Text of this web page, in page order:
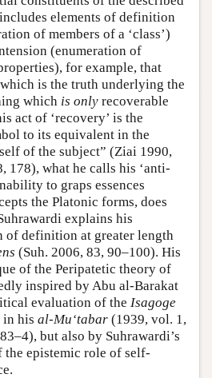
elements of definition
of members of a ‘class’)
(enumeration of
for example, that
is the truth underlying the
which is only recoverable
act of ‘recovery’ is the
to its equivalent in the
of the subject” (Ziai 1990,
178), what he calls his ‘anti-
to graps essences
the Platonic forms, does
explains his
of definition at greater length
(Suh. 2006, 83, 90–100). His
of the Peripatetic theory of
inspired by Abu al-Barakat
evaluation of the Isagoge
in his al-Mu‘tabar (1939, vol. 1,
but also by Suhrawardi’s
the epistemic role of self-